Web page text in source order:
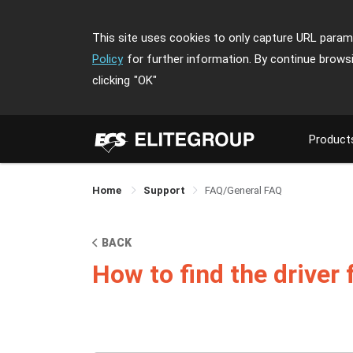
This site uses cookies to only capture URL
Policy for further information. By continue
clicking "OK"
Home Support FAQ/General FAQ
BACK
How to find the driver